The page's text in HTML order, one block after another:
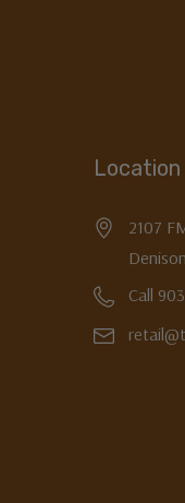
Location
2107
Call